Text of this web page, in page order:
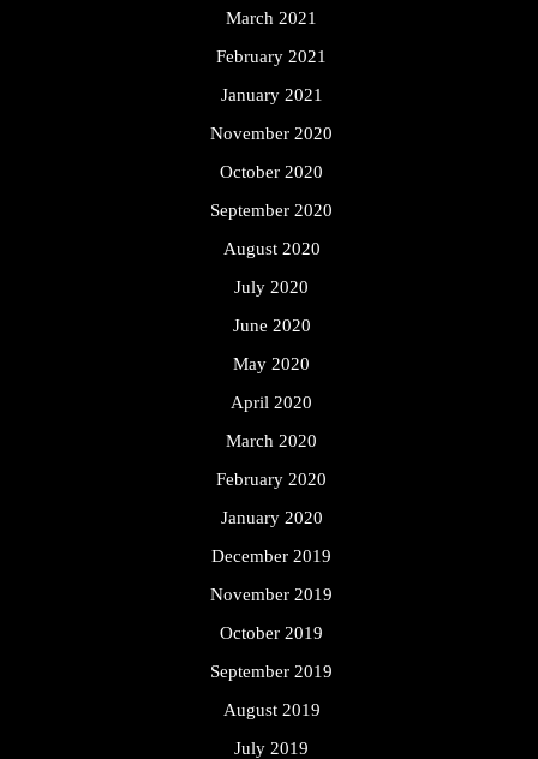
March 2021
February 2021
January 2021
November 2020
October 2020
September 2020
August 2020
July 2020
June 2020
May 2020
April 2020
March 2020
February 2020
January 2020
December 2019
November 2019
October 2019
September 2019
August 2019
July 2019